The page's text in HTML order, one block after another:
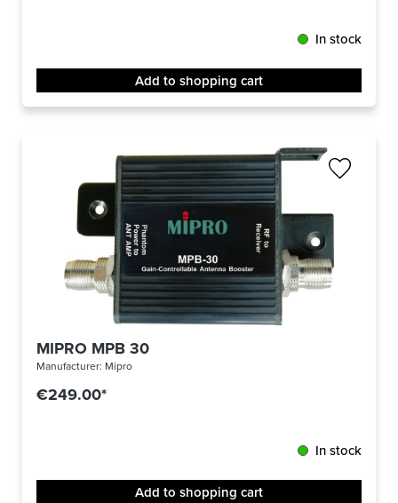
In stock
Add to shopping cart
MIPRO MPB 30
Manufacturer: Mipro
€249.00*
In stock
Add to shopping cart